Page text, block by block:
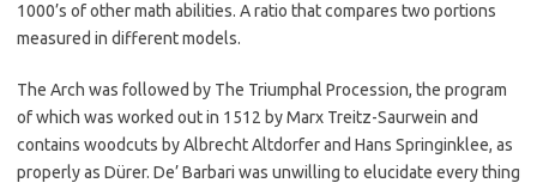
1000’s of other math abilities. A ratio that compares two portions
measured in different models.
The Arch was followed by The Triumphal Procession, the program
of which was worked out in 1512 by Marx Treitz-Saurwein and
contains woodcuts by Albrecht Altdorfer and Hans Springinklee, as
properly as Dürer. De’ Barbari was unwilling to elucidate every thing